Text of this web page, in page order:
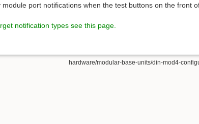
port notifications when the test buttons on the front
notification types see this page.
hardware/modular-base-units/din-mod4-